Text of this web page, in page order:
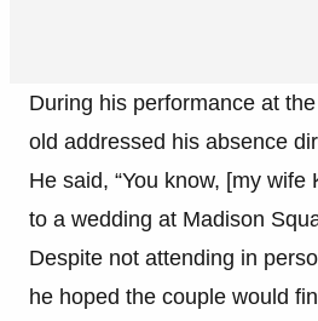
During his performance at
old addressed his absence
He said, “You know, [my
to a wedding at Madison
Despite not attending in
he hoped the couple would